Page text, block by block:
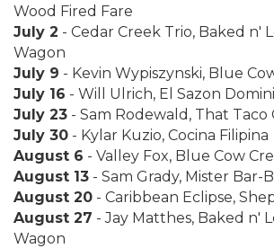
Wood Fired Fare
July 2 - Cedar Creek Trio, Baked n'
Wagon
July 9 - Kevin Wypiszynski, Blue
July 16 - Will Ulrich, El Sazon
July 23 - Sam Rodewald, That Taco
July 30 - Kylar Kuzio, Cocina Filipina
August 6 - Valley Fox, Blue Cow
August 13 - Sam Grady, Mister Bar-
August 20 - Caribbean Eclipse,
August 27 - Jay Matthes, Baked n'
Wagon